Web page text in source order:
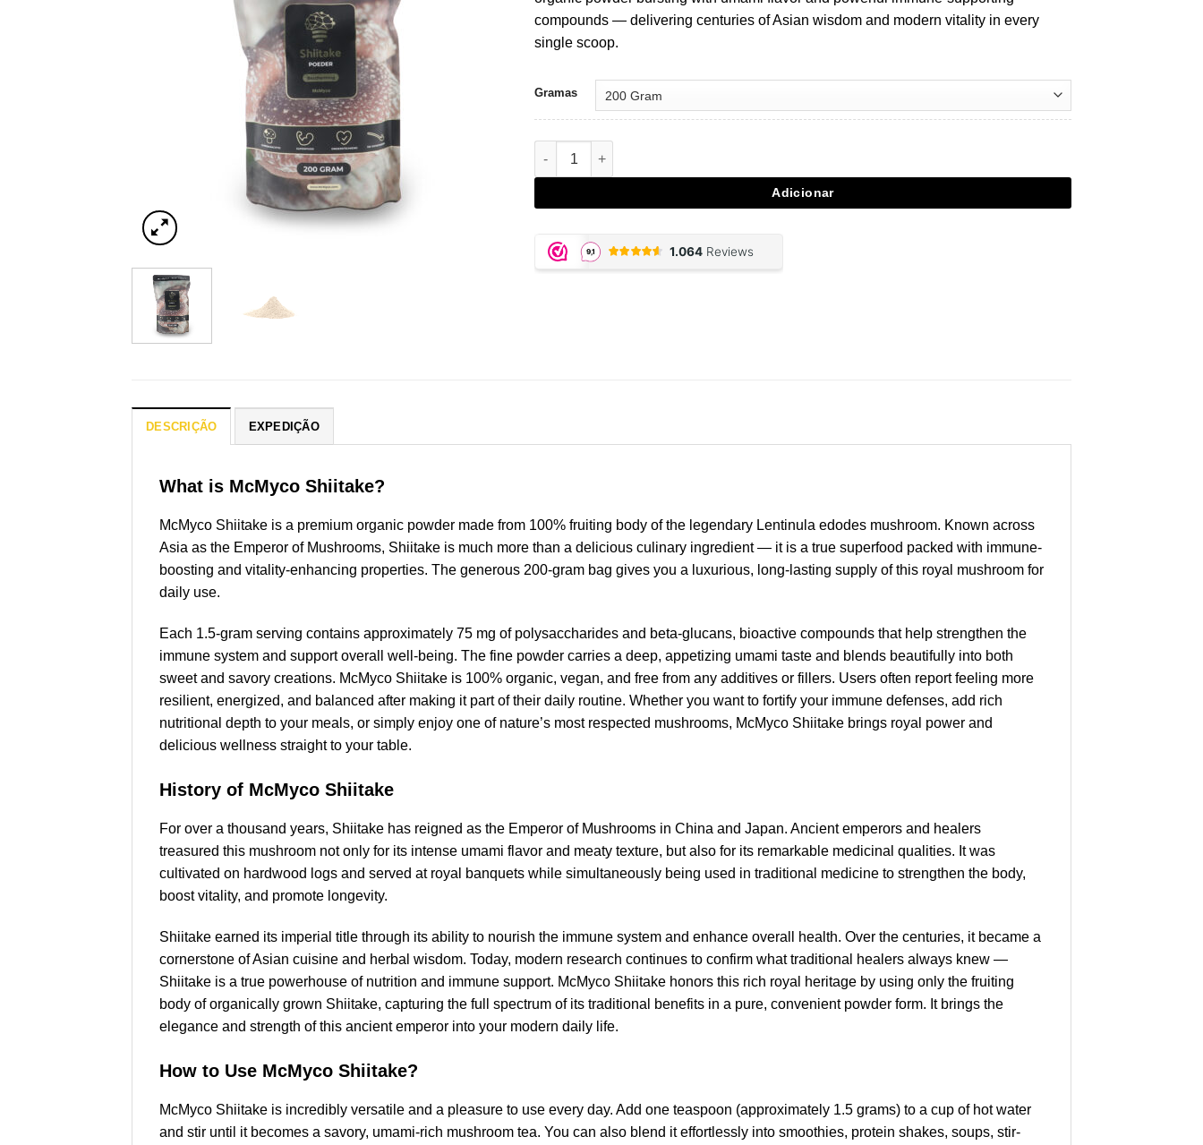
€28,95.€20,27.
compounds — delivering centuries of Asian wisdom and modern vitality in every
single scoop.
Gramas
Quantidade de Shiitake - 200 gram powder
Adicionar
DESCRIÇÃO EXPEDIÇÃO
What is McMyco Shiitake?
McMyco Shiitake is a premium organic powder made from 100% fruiting body of the legendary Lentinula edodes mushroom. Known across
Asia as the Emperor of Mushrooms, Shiitake is much more than a delicious culinary ingredient — it is a true superfood packed with immune-
boosting and vitality-enhancing properties. The generous 200-gram bag gives you a luxurious, long-lasting supply of this royal mushroom for
daily use.
Each 1.5-gram serving contains approximately 75 mg of polysaccharides and beta-glucans, bioactive compounds that help strengthen the
immune system and support overall well-being. The fine powder carries a deep, appetizing umami taste and blends beautifully into both
sweet and savory creations. McMyco Shiitake is 100% organic, vegan, and free from any additives or fillers. Users often report feeling more
resilient, energized, and balanced after making it part of their daily routine. Whether you want to fortify your immune defenses, add rich
nutritional depth to your meals, or simply enjoy one of nature’s most respected mushrooms, McMyco Shiitake brings royal power and
delicious wellness straight to your table.
History of McMyco Shiitake
For over a thousand years, Shiitake has reigned as the Emperor of Mushrooms in China and Japan. Ancient emperors and healers
treasured this mushroom not only for its intense umami flavor and meaty texture, but also for its remarkable medicinal qualities. It was
cultivated on hardwood logs and served at royal banquets while simultaneously being used in traditional medicine to strengthen the body,
boost vitality, and promote longevity.
Shiitake earned its imperial title through its ability to nourish the immune system and enhance overall health. Over the centuries, it became a
cornerstone of Asian cuisine and herbal wisdom. Today, modern research continues to confirm what traditional healers always knew —
Shiitake is a true powerhouse of nutrition and immune support. McMyco Shiitake honors this rich royal heritage by using only the fruiting
body of organically grown Shiitake, capturing the full spectrum of its traditional benefits in a pure, convenient powder form. It brings the
elegance and strength of this ancient emperor into your modern daily life.
How to Use McMyco Shiitake?
McMyco Shiitake is incredibly versatile and a pleasure to use every day. Add one teaspoon (approximately 1.5 grams) to a cup of hot water
and stir until it becomes a savory, umami-rich mushroom tea. You can also blend it effortlessly into smoothies, protein shakes, soups, stir-